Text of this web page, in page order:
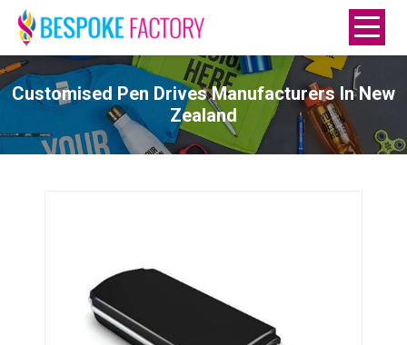
Customised Pen Drives Manufacturers In New
Zealand